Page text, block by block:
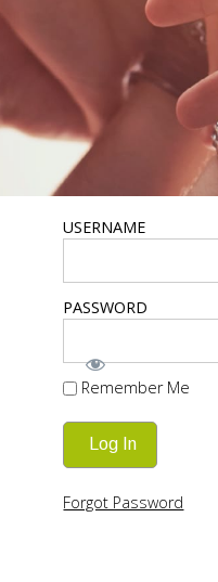
USERNAME
PASSWORD
Remember Me
Forgot Password